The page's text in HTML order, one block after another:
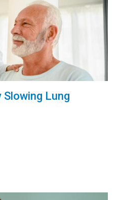
Slowing Lung